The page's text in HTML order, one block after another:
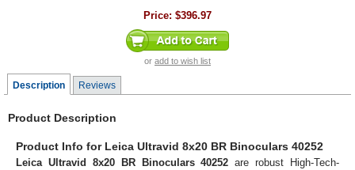
Price: $396.97
or add to wish list
Description Reviews
Product Description
Product Info for Leica Ultravid 8x20 BR Binoculars 40252
Leica Ultravid 8x20 BR Binoculars 40252 are robust High-Tech-